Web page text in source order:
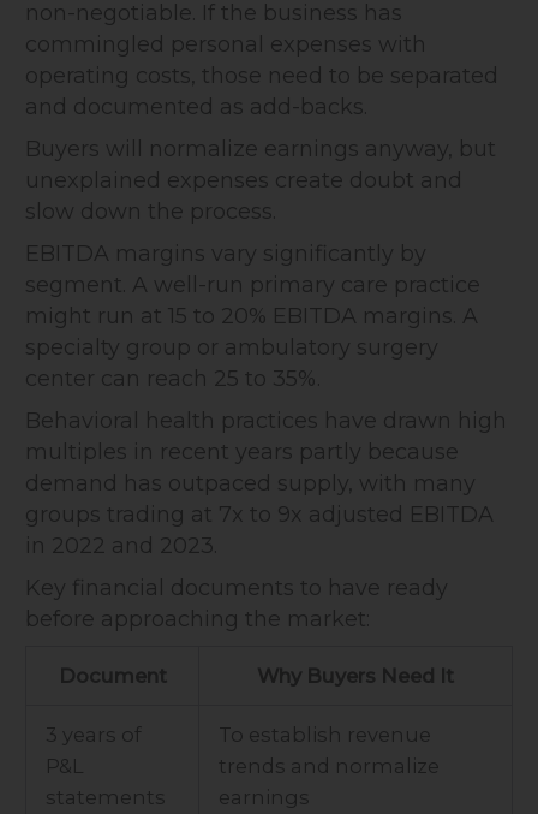
non-negotiable. If the business has
commingled personal expenses with
operating costs, those need to be separated
and documented as add-backs.
Buyers will normalize earnings anyway, but
unexplained expenses create doubt and
slow down the process.
EBITDA margins vary significantly by
segment. A well-run primary care practice
might run at 15 to 20% EBITDA margins. A
specialty group or ambulatory surgery
center can reach 25 to 35%.
Behavioral health practices have drawn high
multiples in recent years partly because
demand has outpaced supply, with many
groups trading at 7x to 9x adjusted EBITDA
in 2022 and 2023.
Key financial documents to have ready
before approaching the market:
Document Why Buyers Need It
3 years of
P&L
statements
To establish revenue
trends and normalize
earnings